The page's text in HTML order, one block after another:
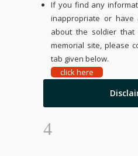
If you find any
inappropriate or have
about the soldier
memorial site, please
tab given below.
click here